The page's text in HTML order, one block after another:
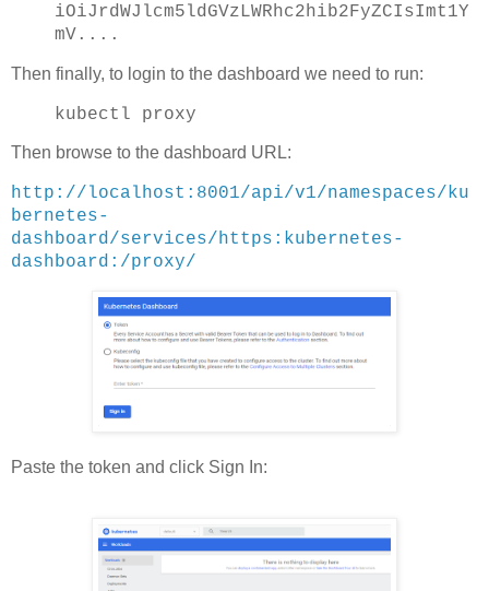
iOiJrdWJlcm5ldGVzLWRhc2hib2FyZCIsImt1Y
mV....
Then finally, to login to the dashboard we need to run:
kubectl proxy
Then browse to the dashboard URL:
http://localhost:8001/api/v1/namespaces/ku
bernetes-
dashboard/services/https:kubernetes-
dashboard:/proxy/
Paste the token and click Sign In: